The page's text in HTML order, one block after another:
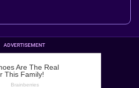
ADVERTISEMENT